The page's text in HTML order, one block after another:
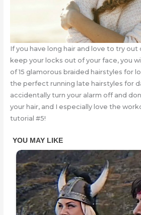
If you have long hair and love to try
keep your locks out of your face, you
of 15 glamorous braided hairstyles for
the perfect running late hairstyles for
accidentally turn your alarm off and
your hair, and I especially love the
tutorial #5!